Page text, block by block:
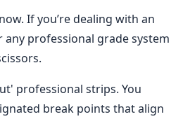
If you’re dealing with an
any professional grade system
professional strips. You
break points that align